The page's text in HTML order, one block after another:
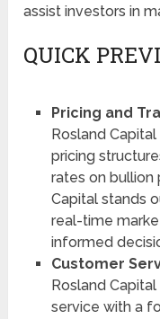
assist investors in
QUICK
Pricing and
Rosland
pricing
rates on bullion
Capital stands
real-time
informed
Customer
Rosland
service with a